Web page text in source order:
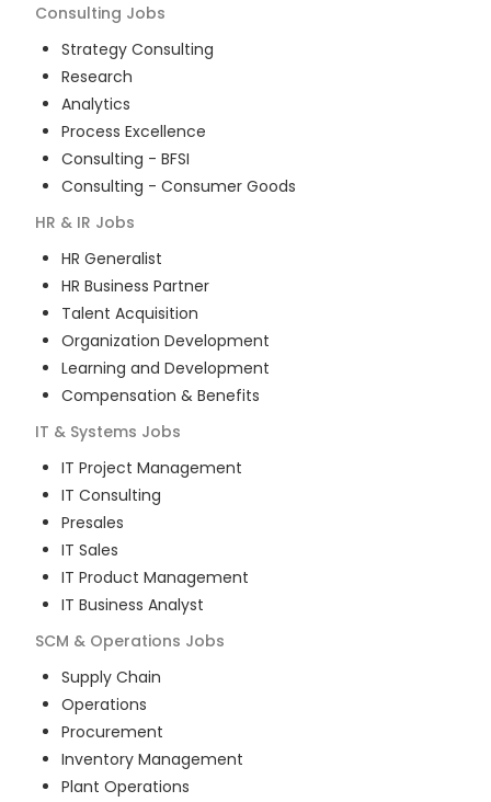
Consulting Jobs
Strategy Consulting
Research
Analytics
Process Excellence
Consulting - BFSI
Consulting - Consumer Goods
HR & IR Jobs
HR Generalist
HR Business Partner
Talent Acquisition
Organization Development
Learning and Development
Compensation & Benefits
IT & Systems Jobs
IT Project Management
IT Consulting
Presales
IT Sales
IT Product Management
IT Business Analyst
SCM & Operations Jobs
Supply Chain
Operations
Procurement
Inventory Management
Plant Operations